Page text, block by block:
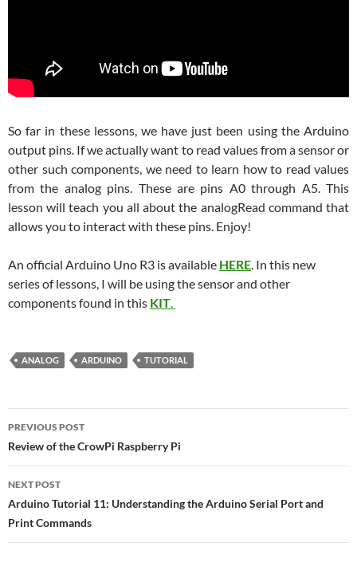
So far in these lessons, we have just been using the Arduino
output pins. If we actually want to read values from a sensor or
other such components, we need to learn how to read values
from the analog pins. These are pins A0 through A5. This
lesson will teach you all about the analogRead command that
allows you to interact with these pins. Enjoy!
An official Arduino Uno R3 is available HERE. In this new
series of lessons, I will be using the sensor and other
components found in this KIT.
ANALOG ARDUINO TUTORIAL
Post
navigation
PREVIOUS POST
Review of the CrowPi Raspberry Pi
NEXT POST
Arduino Tutorial 11: Understanding the Arduino Serial Port and
Print Commands